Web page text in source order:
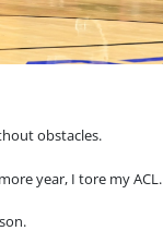
obstacles.
year, I tore my ACL.